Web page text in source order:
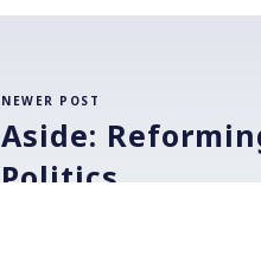
NEWER POST
Aside:
Politics